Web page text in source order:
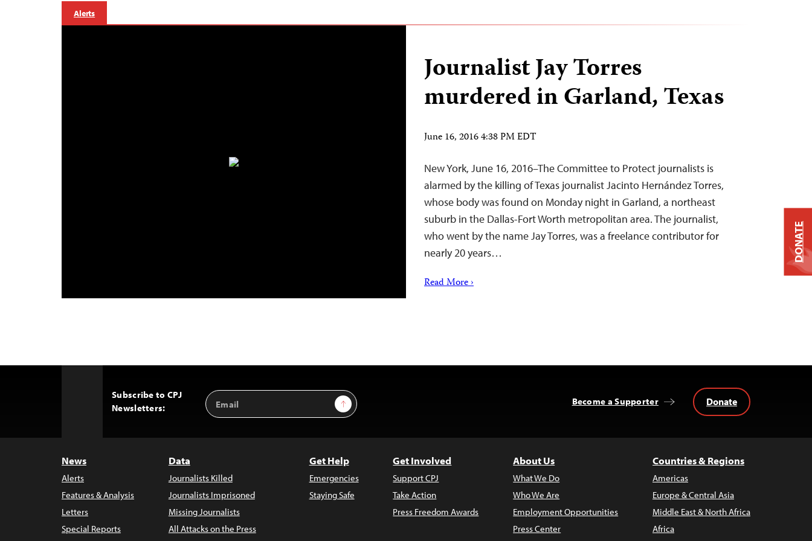
Alerts
Journalist Jay Torres
murdered in Garland, Texas
June 16, 2016 4:38 PM EDT
New York, June 16, 2016–The Committee to Protect journalists is
alarmed by the killing of Texas journalist Jacinto Hernández Torres,
whose body was found on Monday night in Garland, a northeast
suburb in the Dallas-Fort Worth metropolitan area. The journalist,
who went by the name Jay Torres, was a freelance contributor for
nearly 20 years…
Read More ›
Subscribe to CPJ
Newsletters:
Email
Address
Sign Up Become a Supporter Donate
News
Alerts
Features & Analysis
Letters
Special Reports
Data
Journalists Killed
Journalists Imprisoned
Missing Journalists
All Attacks on the Press
Get Help
Emergencies
Staying Safe
Get Involved
Support CPJ
Take Action
Press Freedom Awards
About Us
What We Do
Who We Are
Employment Opportunities
Press Center
Countries & Regions
Americas
Europe & Central Asia
Middle East & North Africa
Africa
DONATE